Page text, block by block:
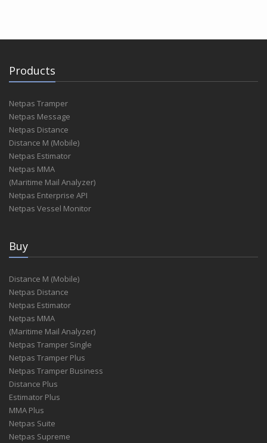
Products
Netpas Tramper
Netpas Message
Netpas Distance
Distance M (Mobile)
Netpas Estimator
Netpas MMA
(Maritime Mail Analyzer)
Netpas Enterprise API
Netpas Vessel Monitor
Buy
Distance M (Mobile)
Netpas Distance
Netpas Estimator
Netpas MMA
(Maritime Mail Analyzer)
Netpas Tramper Single
Netpas Tramper Plus
Netpas Tramper Business
Distance Plus
Estimator Plus
MMA Plus
Netpas Suite
Netpas Supreme